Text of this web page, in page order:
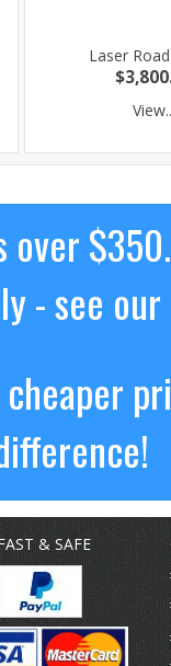
Laser
over
- see
cheaper
& SAFE